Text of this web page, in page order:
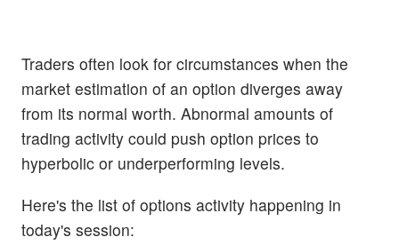
Traders often look for circumstances when the
market estimation of an option diverges away
from its normal worth. Abnormal amounts of
trading activity could push option prices to
hyperbolic or underperforming levels.
Here's the list of options activity happening in
today's session: